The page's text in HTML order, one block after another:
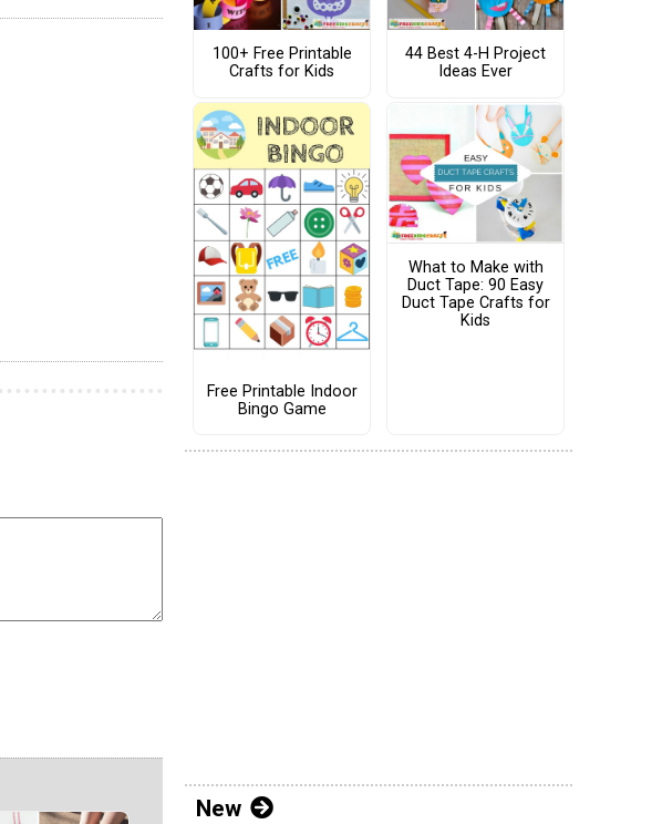
100+ Free Printable
Crafts for Kids
44 Best 4-H Project
Ideas Ever
Free Printable Indoor
Bingo Game
What to Make with
Duct Tape: 90 Easy
Duct Tape Crafts for
Kids
New